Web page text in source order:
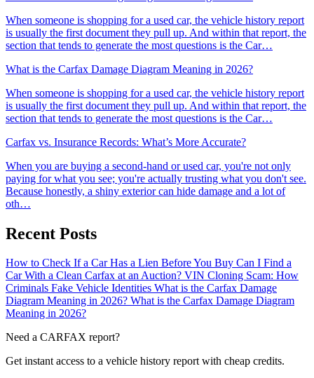
When someone is shopping for a used car, the vehicle history report
is usually the first document they pull up. And within that report, the
section that tends to generate the most questions is the Car…
What is the Carfax Damage Diagram Meaning in 2026?
When someone is shopping for a used car, the vehicle history report
is usually the first document they pull up. And within that report, the
section that tends to generate the most questions is the Car…
Carfax vs. Insurance Records: What’s More Accurate?
When you are buying a second-hand or used car, you're not only
paying for what you see; you're actually trusting what you don't see.
Because honestly, a shiny exterior can hide damage and a lot of
oth…
Recent Posts
How to Check If a Car Has a Lien Before You Buy Can I Find a
Car With a Clean Carfax at an Auction? VIN Cloning Scam: How
Criminals Fake Vehicle Identities What is the Carfax Damage
Diagram Meaning in 2026? What is the Carfax Damage Diagram
Meaning in 2026?
Need a CARFAX report?
Get instant access to a vehicle history report with cheap credits.